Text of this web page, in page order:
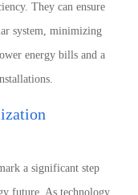
They can ensure
system, minimizing
energy bills and a
a significant step
future. As technology